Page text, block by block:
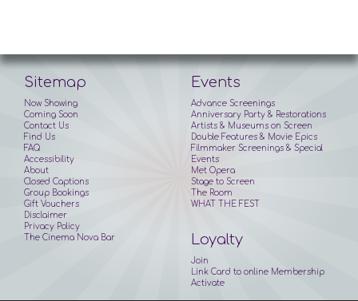
Sitemap
Now Showing
Coming Soon
Contact Us
Find Us
FAQ
Accessibility
About
Closed Captions
Group Bookings
Gift Vouchers
Disclaimer
Privacy Policy
Events
Advance Screenings
Anniversary Party & Restorations
Artists & Museums on Screen
Double Features & Movie Epics
Filmmaker Screenings & Special
Events
Met Opera
Stage to Screen
The Room
WHAT THE FEST
The Cinema Nova Bar Loyalty
Join
Link Card to online Membership
Activate